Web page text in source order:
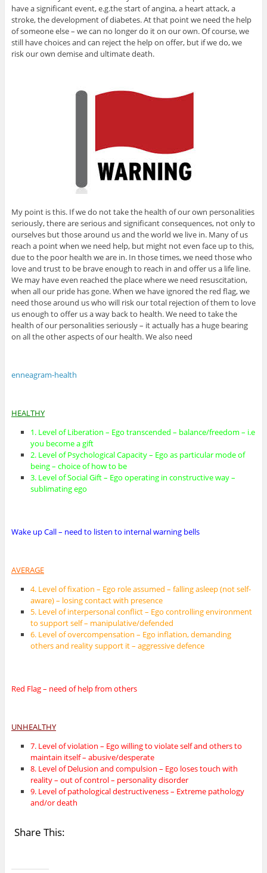
have a significant event, e.g.the start of angina, a heart attack, a
stroke, the development of diabetes. At that point we need the help
of someone else – we can no longer do it on our own. Of course, we
still have choices and can reject the help on offer, but if we do, we
risk our own demise and ultimate death.
My point is this. If we do not take the health of our own personalities
seriously, there are serious and significant consequences, not only to
ourselves but those around us and the world we live in. Many of us
reach a point when we need help, but might not even face up to this,
due to the poor health we are in. In those times, we need those who
love and trust to be brave enough to reach in and offer us a life line.
We may have even reached the place where we need resuscitation,
when all our pride has gone. When we have ignored the red flag, we
need those around us who will risk our total rejection of them to love
us enough to offer us a way back to health. We need to take the
health of our personalities seriously – it actually has a huge bearing
on all the other aspects of our health. We also need
enneagram-health
HEALTHY
1. Level of Liberation – Ego transcended – balance/freedom – i.e
you become a gift
2. Level of Psychological Capacity – Ego as particular mode of
being – choice of how to be
3. Level of Social Gift – Ego operating in constructive way –
sublimating ego
Wake up Call – need to listen to internal warning bells
AVERAGE
4. Level of fixation – Ego role assumed – falling asleep (not self-
aware) – losing contact with presence
5. Level of interpersonal conflict – Ego controlling environment
to support self – manipulative/defended
6. Level of overcompensation – Ego inflation, demanding
others and reality support it – aggressive defence
Red Flag – need of help from others
UNHEALTHY
7. Level of violation – Ego willing to violate self and others to
maintain itself – abusive/desperate
8. Level of Delusion and compulsion – Ego loses touch with
reality – out of control – personality disorder
9. Level of pathological destructiveness – Extreme pathology
and/or death
Share This: